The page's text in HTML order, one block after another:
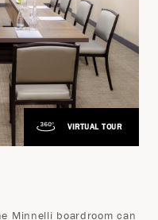
VIRTUAL TOUR
Minnelli boardroom can